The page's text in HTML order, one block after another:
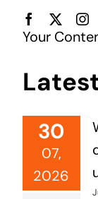
Your
30
07,
2026